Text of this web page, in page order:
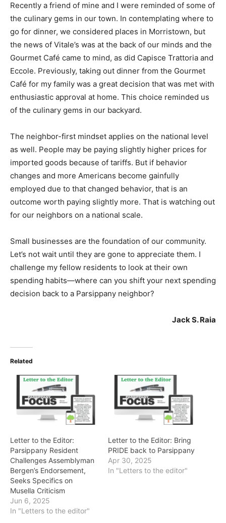
Recently a friend of mine and I were reminded of some of
the culinary gems in our town. In contemplating where to
go for dinner, we considered places in Morristown, but
the news of Vitale’s was at the back of our minds and the
Gourmet Café came to mind, as did Capisce Trattoria and
Eccole. Previously, taking out dinner from the Gourmet
Café for my family was a great decision that was met with
enthusiastic approval at home. This choice reminded us
of the culinary gems in our backyard.
The neighbor-first mindset applies on the national level
as well. People may be paying slightly higher prices for
imported goods because of tariffs. But if behavior
changes and more Americans become gainfully
employed due to that changed behavior, that is an
outcome worth paying slightly more. That is watching out
for our neighbors on a national scale.
Small businesses are the foundation of our community.
Let’s not wait until they are gone to appreciate them. I
challenge my fellow residents to look at their own
spending habits—where can you shift your next spending
decision back to a Parsippany neighbor?
Jack S. Raia
Related
Letter to the Editor:
Parsippany Resident
Challenges Assemblyman
Bergen’s Endorsement,
Seeks Specifics on
Musella Criticism
Jun 6, 2025
In "Letters to the editor"
Letter to the Editor: Bring
PRIDE back to Parsippany
Apr 30, 2025
In "Letters to the editor"